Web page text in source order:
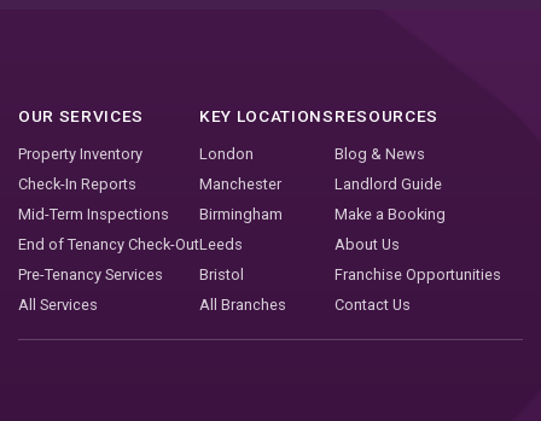
OUR SERVICES
Property Inventory
Check-In Reports
Mid-Term Inspections
End of Tenancy Check-Out
Pre-Tenancy Services
All Services
KEY LOCATIONS
London
Manchester
Birmingham
Leeds
Bristol
All Branches
RESOURCES
Blog & News
Landlord Guide
Make a Booking
About Us
Franchise Opportunities
Contact Us